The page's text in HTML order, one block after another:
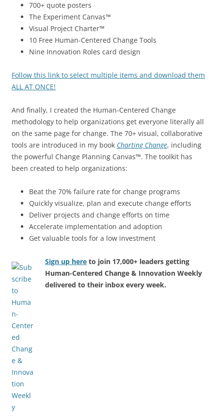
700+ quote posters
The Experiment Canvas™
Visual Project Charter™
10 Free Human-Centered Change Tools
Nine Innovation Roles card design
Follow this link to select multiple items and download them
ALL AT ONCE!
And finally, I created the Human-Centered Change
methodology to help organizations get everyone literally all
on the same page for change. The 70+ visual, collaborative
tools are introduced in my book Charting Change, including
the powerful Change Planning Canvas™. The toolkit has
been created to help organizations:
Beat the 70% failure rate for change programs
Quickly visualize, plan and execute change efforts
Deliver projects and change efforts on time
Accelerate implementation and adoption
Get valuable tools for a low investment
Sign up here to join 17,000+ leaders getting
Human-Centered Change & Innovation Weekly
delivered to their inbox every week.